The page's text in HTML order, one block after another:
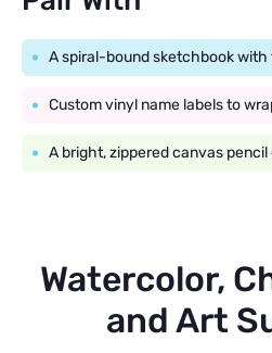
A spiral-bound sketchbook with
Custom vinyl name labels to
A bright, zippered canvas pencil
Watercolor,
and Art